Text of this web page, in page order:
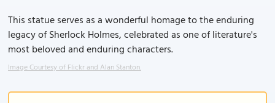
This statue serves as a wonderful homage to the enduring
legacy of Sherlock Holmes, celebrated as one of literature's
most beloved and enduring characters.
Image Courtesy of Flickr and Alan Stanton.